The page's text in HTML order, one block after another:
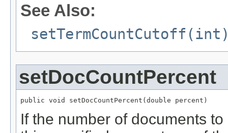
See Also:
setDocCountPercent
public void setDocCountPercent(double percent)
If the number of documents